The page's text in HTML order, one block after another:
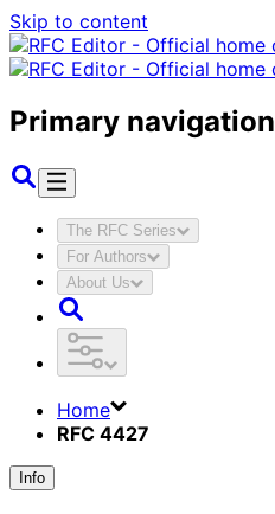
Skip to content
Primary navigation
The RFC Series
For Authors
About Us
Home
RFC 4427
Info